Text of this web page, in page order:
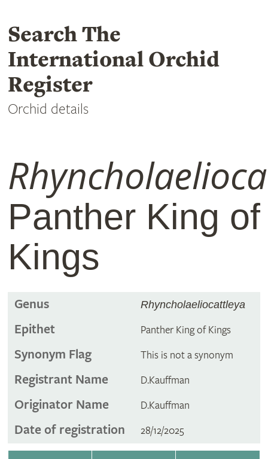
Search The
International Orchid
Register
Orchid details
Panther King of
Kings
Genus Rhyncholaeliocattleya
Epithet Panther King of Kings
Synonym Flag This is not a synonym
Registrant Name D.Kauffman
Originator Name D.Kauffman
Date of registration 28/12/2025